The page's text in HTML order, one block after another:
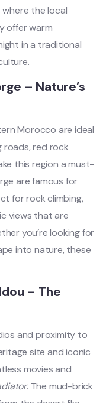
where the local
offer warm
in a traditional
– Nature’s
Morocco are ideal
roads, red rock
this region a must-
are famous for
for rock climbing,
views that are
you’re looking for
into nature, these
– The
and proximity to
site and iconic
movies and
. The mud-brick